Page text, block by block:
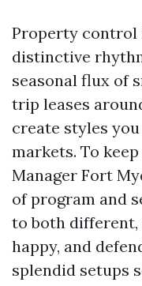
Property control
distinctive
seasonal flux of
trip leases
create styles
markets. To
Manager Fort
of program and
to both
happy, and
splendid setups